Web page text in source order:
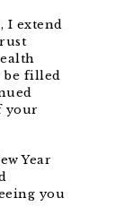
I extend
be filled
your
Year
you